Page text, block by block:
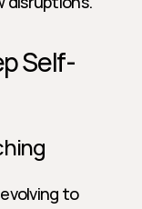
Self-
to